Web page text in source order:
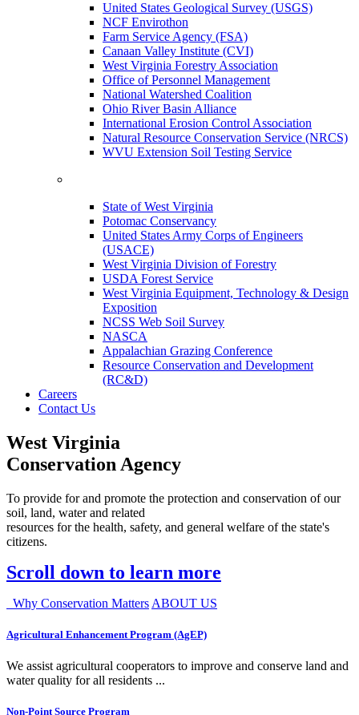
United States Geological Survey (USGS)
NCF Envirothon
Farm Service Agency (FSA)
Canaan Valley Institute (CVI)
West Virginia Forestry Association
Office of Personnel Management
National Watershed Coalition
Ohio River Basin Alliance
International Erosion Control Association
Natural Resource Conservation Service (NRCS)
WVU Extension Soil Testing Service
State of West Virginia
Potomac Conservancy
United States Army Corps of Engineers
(USACE)
West Virginia Division of Forestry
USDA Forest Service
West Virginia Equipment, Technology & Design
Exposition
NCSS Web Soil Survey
NASCA
Appalachian Grazing Conference
Resource Conservation and Development
(RC&D)
Careers
Contact Us
West Virginia
Conservation Agency
To provide for and promote the protection and conservation of our
soil, land, water and related
resources for the health, safety, and general welfare of the state's
citizens.
Scroll down to learn more
Why Conservation Matters ABOUT US
Agricultural Enhancement Program (AgEP)
We assist agricultural cooperators to improve and conserve land and
water quality for all residents ...
Non-Point Source Program